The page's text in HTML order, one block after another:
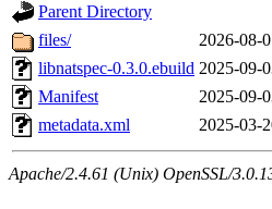
Parent Directory
files/
2026-08-
libnatspec-0.3.0.ebuild 2025-09-
Manifest
2025-09-
metadata.xml
2025-03-
Apache/2.4.61 (Unix) OpenSSL/